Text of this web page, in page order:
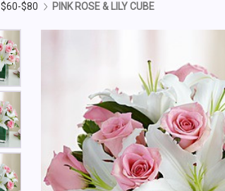
$60-$80 PINK ROSE & LILY CUBE